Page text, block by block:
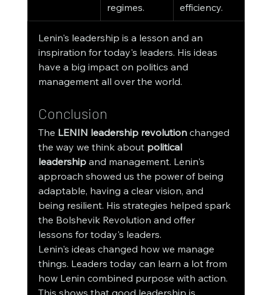
regimes.
efficiency.
Lenin's leadership is a lesson and an
inspiration for today's leaders. His ideas
have a big impact on politics and
management all over the world.
Conclusion
The LENIN leadership revolution changed
the way we think about political
leadership and management. Lenin's
approach showed us the power of being
adaptable, having a clear vision, and
being resilient. His strategies helped spark
the Bolshevik Revolution and offer
lessons for today's leaders.
Lenin's ideas changed how we manage
things. Leaders today can learn a lot from
how Lenin combined purpose with action.